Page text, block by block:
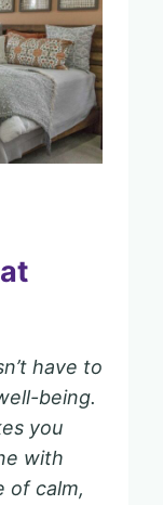
have to
being.
you
with
of calm,